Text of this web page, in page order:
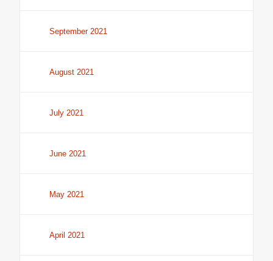
September 2021
August 2021
July 2021
June 2021
May 2021
April 2021